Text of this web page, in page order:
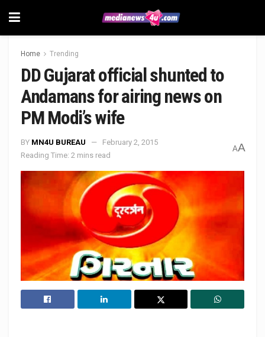
Home Trending
DD Gujarat official shunted to
Andamans for airing news on
PM Modi’s wife
BY MN4U BUREAU
February 2, 2015
Reading Time: 2 mins read
AA